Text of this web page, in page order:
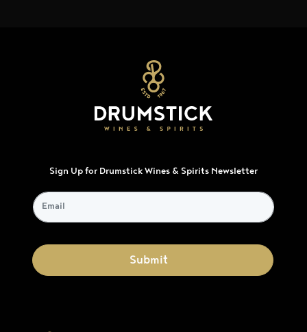
Sign Up for Drumstick Wines & Spirits Newsletter